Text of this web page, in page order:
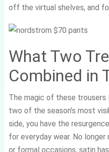
off the virtual shelves, and
What Two
Combined in
The magic of these trousers
two of the season’s most
side, you have the
for everyday wear. No
or formal occasions, satin